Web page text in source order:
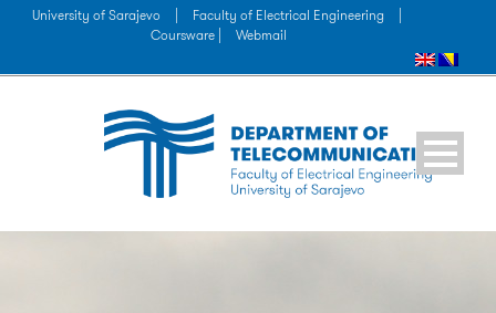
University of Sarajevo Faculty of Electrical Engineering
Coursware |
Webmail